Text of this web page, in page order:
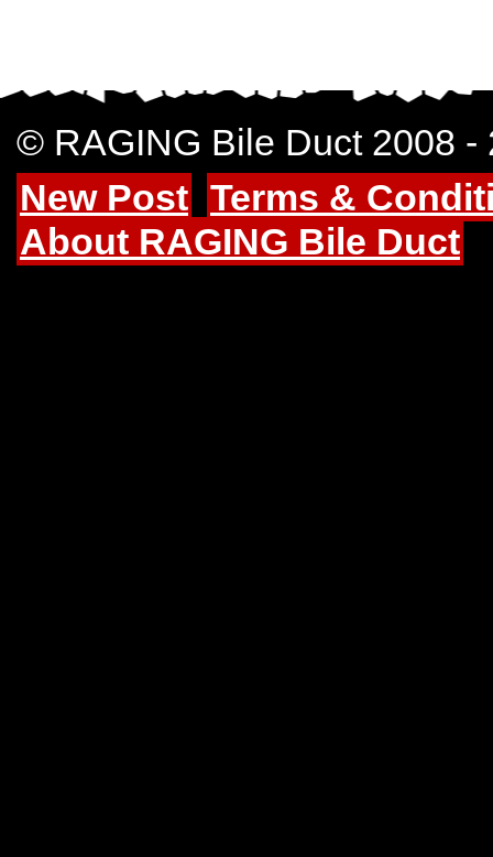
© RAGING Bile Duct 2008 -
New Post Terms &
About RAGING Bile Duct